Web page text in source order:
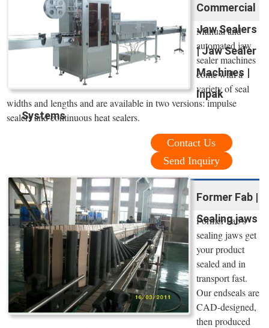
Commercial
Jaw Sealers
| Jaw Sealer
Machines |
Inpak
Systems
Manual and
automated jaw
sealer machines
come with a
variety of seal
widths and lengths and are available in two versions: impulse
sealers and continuous heat sealers.
Contact Us
Send Inquiry
Former Fab |
Sealing jaws
Former Fab’s
sealing jaws get
your product
sealed and in
transport fast.
Our endseals are
CAD-designed,
then produced